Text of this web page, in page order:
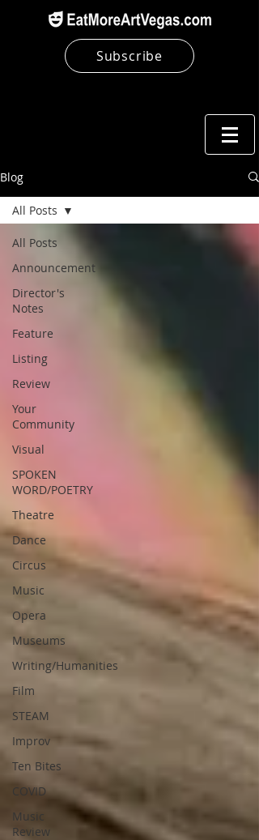
Subscribe
Blog
All Posts
Announcement
Director's
Notes
Feature
Listing
Review
Your
Community
Visual
SPOKEN
WORD/POETRY
Theatre
Dance
Circus
Music
Opera
Museums
Writing/Humanities
Film
STEAM
Improv
Ten Bites
COVID
Music
Review
All Posts